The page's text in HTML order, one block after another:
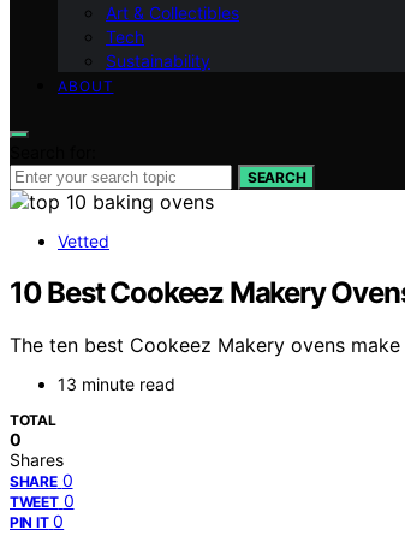
Art & Collectibles
Tech
Sustainability
ABOUT
SEARCH
Vetted
10 Best Cookeez Makery
The ten best Cookeez Makery ovens
13 minute read
TOTAL
0
Shares
SHARE 0
TWEET 0
PIN IT 0